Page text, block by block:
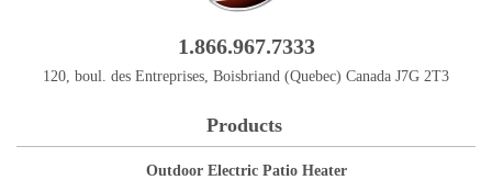
1.866.967.7333
120, boul. des Entreprises, Boisbriand (Quebec) Canada J7G 2T3
Products
Outdoor Electric Patio Heater